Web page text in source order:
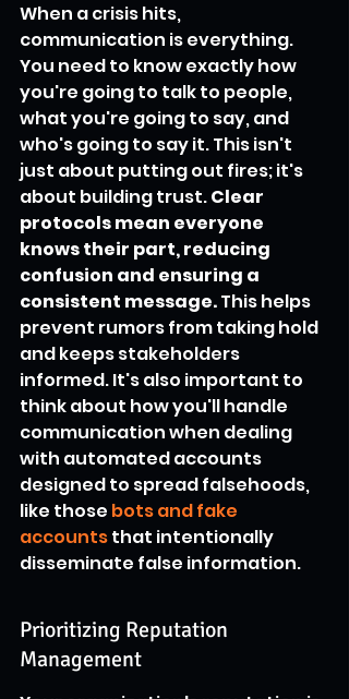
When a crisis hits,
communication is everything.
You need to know exactly how
you're going to talk to people,
what you're going to say, and
who's going to say it. This isn't
just about putting out fires; it's
about building trust. Clear
protocols mean everyone
knows their part, reducing
confusion and ensuring a
consistent message. This helps
prevent rumors from taking hold
and keeps stakeholders
informed. It's also important to
think about how you'll handle
communication when dealing
with automated accounts
designed to spread falsehoods,
like those bots and fake
accounts that intentionally
disseminate false information.
Prioritizing Reputation
Management